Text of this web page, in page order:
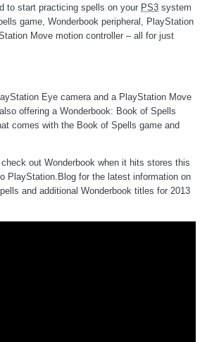
to start practicing spells on your PS3 system
game, Wonderbook peripheral, PlayStation
Move motion controller – all for just
Eye camera and a PlayStation Move
offering a Wonderbook: Book of Spells
comes with the Book of Spells game and
check out Wonderbook when it hits stores this
PlayStation.Blog for the latest information on
and additional Wonderbook titles for 2013